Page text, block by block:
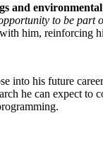
and
to be part
him, reinforcing
into his future career
he can expect